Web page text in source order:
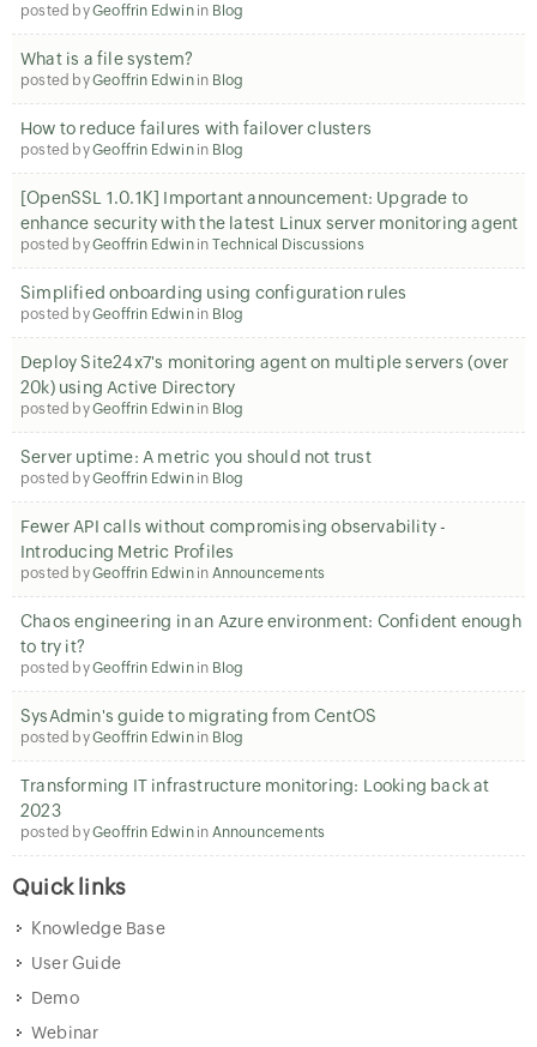
posted byGeoffrin Edwinin Blog
What is a file system?
posted byGeoffrin Edwinin Blog
How to reduce failures with failover clusters
posted byGeoffrin Edwinin Blog
[OpenSSL 1.0.1K] Important announcement: Upgrade to
enhance security with the latest Linux server monitoring agent
posted byGeoffrin Edwinin Technical Discussions
Simplified onboarding using configuration rules
posted byGeoffrin Edwinin Blog
Deploy Site24x7's monitoring agent on multiple servers (over
20k) using Active Directory
posted byGeoffrin Edwinin Blog
Server uptime: A metric you should not trust
posted byGeoffrin Edwinin Blog
Fewer API calls without compromising observability -
Introducing Metric Profiles
posted byGeoffrin Edwinin Announcements
Chaos engineering in an Azure environment: Confident enough
to try it?
posted byGeoffrin Edwinin Blog
SysAdmin's guide to migrating from CentOS
posted byGeoffrin Edwinin Blog
Transforming IT infrastructure monitoring: Looking back at
2023
posted byGeoffrin Edwinin Announcements
Quick links
Knowledge Base
User Guide
Demo
Webinar